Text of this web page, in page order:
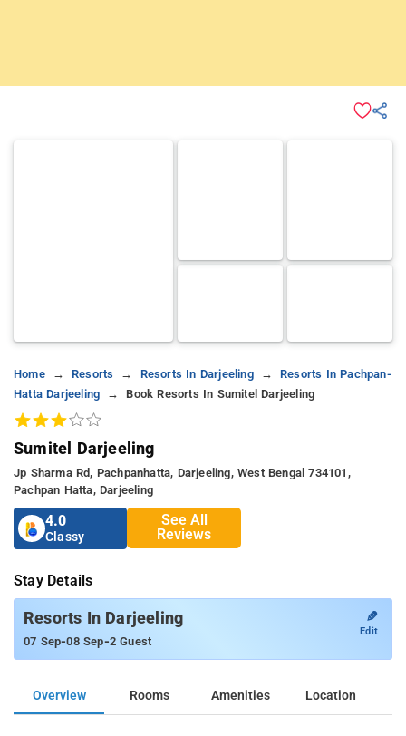
Home Resorts Resorts In Darjeeling
Resorts In Pachpan-
Hatta Darjeeling
Book Resorts In Sumitel Darjeeling
Sumitel Darjeeling
Jp Sharma Rd, Pachpanhatta, Darjeeling, West Bengal 734101,
Pachpan Hatta, Darjeeling
4.0
Classy
See All
Reviews
Stay Details
Resorts In Darjeeling
07 Sep-08 Sep-2 Guest
✎
Edit
Overview Rooms Amenities Location